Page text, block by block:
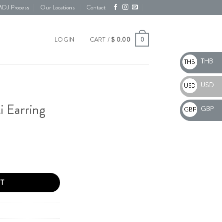
Process Our Locations Contact
LOGIN CART /$0.00 0
Earring
THB THB
USD USD
GBP GBP